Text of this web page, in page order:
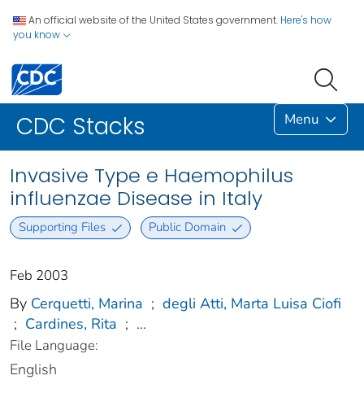
An official website of the United States government. Here's how
you know
CDC Stacks Menu
Invasive Type e Haemophilus
influenzae Disease in Italy
Supporting Files Public Domain
Feb 2003
By Cerquetti, Marina ; degli Atti, Marta Luisa Ciofi
; Cardines, Rita ; ...
File Language:
English